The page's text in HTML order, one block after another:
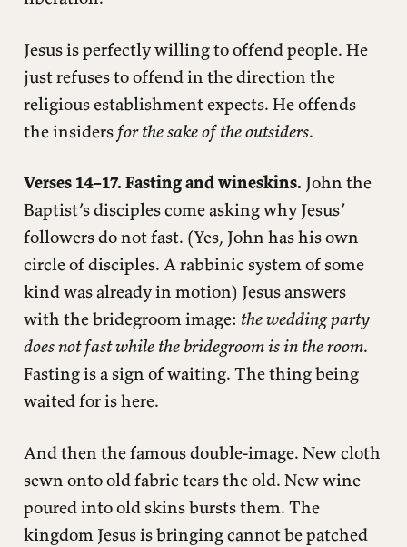
Jesus is perfectly willing to offend people. He
just refuses to offend in the direction the
religious establishment expects. He offends
the insiders for the sake of the outsiders.
Verses 14–17. Fasting and wineskins. John the
Baptist’s disciples come asking why Jesus’
followers do not fast. (Yes, John has his own
circle of disciples. A rabbinic system of some
kind was already in motion) Jesus answers
with the bridegroom image: the wedding party
does not fast while the bridegroom is in the room.
Fasting is a sign of waiting. The thing being
waited for is here.
And then the famous double-image. New cloth
sewn onto old fabric tears the old. New wine
poured into old skins bursts them. The
kingdom Jesus is bringing cannot be patched